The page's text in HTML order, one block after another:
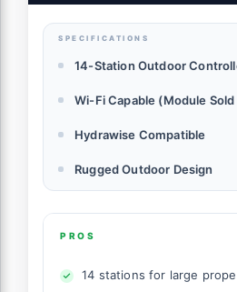
SPECIFICATIONS
14-Station Outdoor
Wi-Fi Capable (Module
Hydrawise Compatible
Rugged Outdoor Design
PROS
14 stations for large